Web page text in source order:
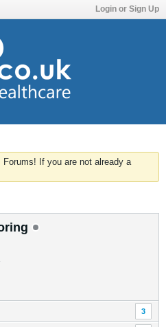
Login or Sign Up
If you are not already a
3